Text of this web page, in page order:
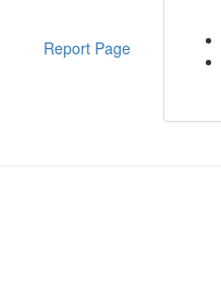
Report Page